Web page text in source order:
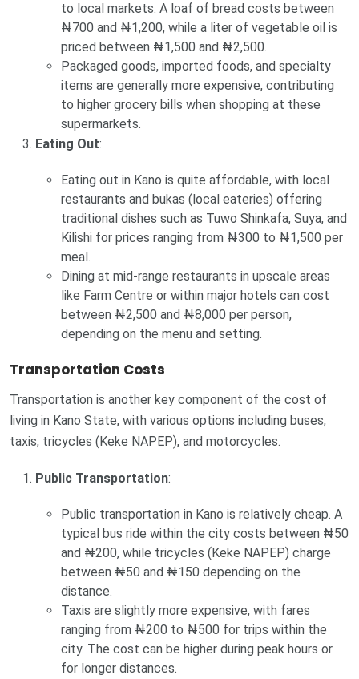
to local markets. A loaf of bread costs between
₦700 and ₦1,200, while a liter of vegetable oil is
priced between ₦1,500 and ₦2,500.
Packaged goods, imported foods, and specialty
items are generally more expensive, contributing
to higher grocery bills when shopping at these
supermarkets.
Eating Out:
Eating out in Kano is quite affordable, with local
restaurants and bukas (local eateries) offering
traditional dishes such as Tuwo Shinkafa, Suya, and
Kilishi for prices ranging from ₦300 to ₦1,500 per
meal.
Dining at mid-range restaurants in upscale areas
like Farm Centre or within major hotels can cost
between ₦2,500 and ₦8,000 per person,
depending on the menu and setting.
Transportation Costs
Transportation is another key component of the cost of
living in Kano State, with various options including buses,
taxis, tricycles (Keke NAPEP), and motorcycles.
Public Transportation:
Public transportation in Kano is relatively cheap. A
typical bus ride within the city costs between ₦50
and ₦200, while tricycles (Keke NAPEP) charge
between ₦50 and ₦150 depending on the
distance.
Taxis are slightly more expensive, with fares
ranging from ₦200 to ₦500 for trips within the
city. The cost can be higher during peak hours or
for longer distances.